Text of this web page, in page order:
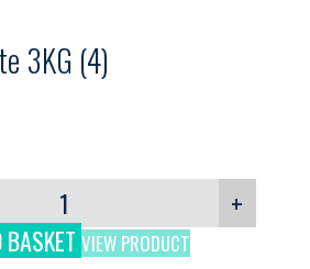
3KG (4)
+
VIEW PRODUCT